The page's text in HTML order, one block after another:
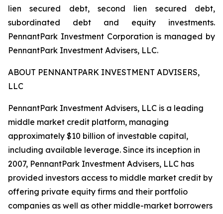
lien secured debt, second lien secured debt,
subordinated debt and equity investments.
PennantPark Investment Corporation is managed by
PennantPark Investment Advisers, LLC.
ABOUT PENNANTPARK INVESTMENT ADVISERS,
LLC
PennantPark Investment Advisers, LLC is a leading
middle market credit platform, managing
approximately $10 billion of investable capital,
including available leverage. Since its inception in
2007, PennantPark Investment Advisers, LLC has
provided investors access to middle market credit by
offering private equity firms and their portfolio
companies as well as other middle-market borrowers